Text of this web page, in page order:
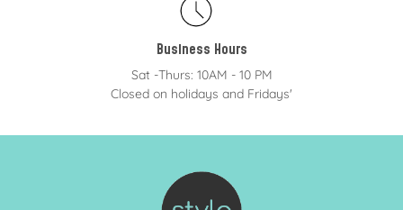
Business Hours
Sat -Thurs: 10AM - 10 PM
Closed on holidays and Fridays'